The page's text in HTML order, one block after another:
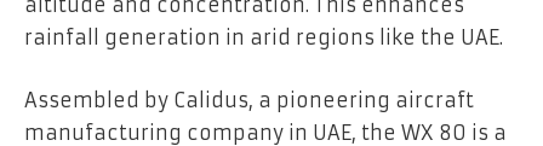
altitude and concentration. This enhances
rainfall generation in arid regions like the UAE.
Assembled by Calidus, a pioneering aircraft
manufacturing company in UAE, the WX 80 is a